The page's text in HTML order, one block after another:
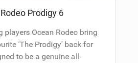
Prodigy 6
players Ocean Rodeo bring
‘The Prodigy’ back for
to be a genuine all-